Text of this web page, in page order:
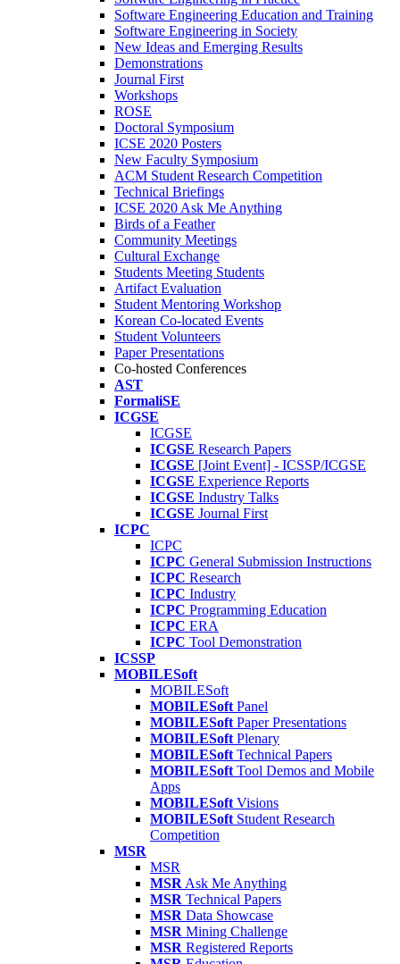
Software Engineering Education and Training
Software Engineering in Society
New Ideas and Emerging Results
Demonstrations
Journal First
Workshops
ROSE
Doctoral Symposium
ICSE 2020 Posters
New Faculty Symposium
ACM Student Research Competition
Technical Briefings
ICSE 2020 Ask Me Anything
Birds of a Feather
Community Meetings
Cultural Exchange
Students Meeting Students
Artifact Evaluation
Student Mentoring Workshop
Korean Co-located Events
Student Volunteers
Paper Presentations
Co-hosted Conferences
AST
FormaliSE
ICGSE
ICGSE
ICGSE Research Papers
ICGSE [Joint Event] - ICSSP/ICGSE
ICGSE Experience Reports
ICGSE Industry Talks
ICGSE Journal First
ICPC
ICPC
ICPC General Submission Instructions
ICPC Research
ICPC Industry
ICPC Programming Education
ICPC ERA
ICPC Tool Demonstration
ICSSP
MOBILESoft
MOBILESoft
MOBILESoft Panel
MOBILESoft Paper Presentations
MOBILESoft Plenary
MOBILESoft Technical Papers
MOBILESoft Tool Demos and Mobile
Apps
MOBILESoft Visions
MOBILESoft Student Research
Competition
MSR
MSR
MSR Ask Me Anything
MSR Technical Papers
MSR Data Showcase
MSR Mining Challenge
MSR Registered Reports